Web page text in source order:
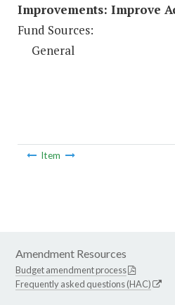
Improvements: Improve
Fund Sources:
General
Item
Amendment Resources
Budget amendment process
Frequently asked questions (HAC)